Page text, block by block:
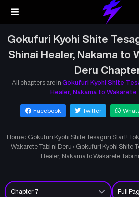
Gokufuri Kyohi Shite
Shinai Healer, Nakama to
Deru
All chapters are in Gokufuri Kyohi Shite
Healer, Nakama to Wakarete
Facebook Twitter
Home › Gokufuri Kyohi Shite Tesaguri Start!
Wakarete Tabi ni Deru › Gokufuri Kyohi Shite
Healer, Nakama to Wakarete Tabi